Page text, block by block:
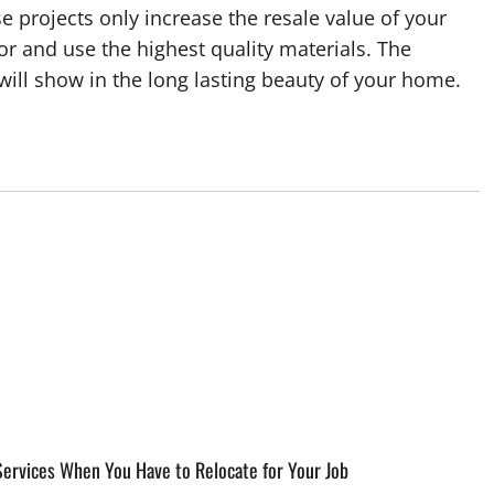
projects only increase the resale value of your
and use the highest quality materials. The
show in the long lasting beauty of your home.
When You Have to Relocate for Your Job